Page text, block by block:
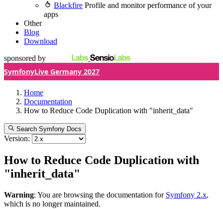
Blackfire Profile and monitor performance of your
apps
Other
Blog
Download
sponsored by
SymfonyLive Germany 2027
Home
Documentation
How to Reduce Code Duplication with "inherit_data"
Search Symfony Docs
Version:
How to Reduce Code Duplication with
"inherit_data"
Warning: You are browsing the documentation for Symfony 2.x,
which is no longer maintained.